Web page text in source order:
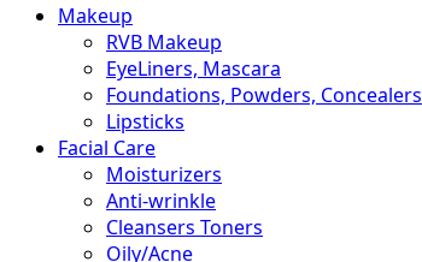
Makeup
RVB Makeup
EyeLiners, Mascara
Foundations, Powders, Concealers
Lipsticks
Facial Care
Moisturizers
Anti-wrinkle
Cleansers Toners
Oily/Acne